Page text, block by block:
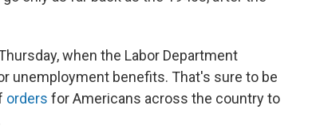
when the Labor Department
unemployment benefits. That's sure to be
orders for Americans across the country to